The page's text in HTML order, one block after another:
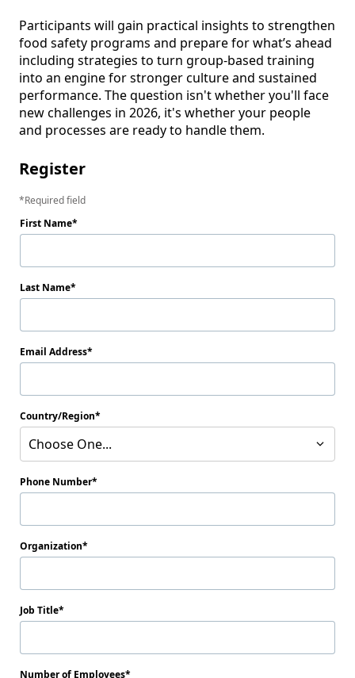
Participants will gain practical insights to strengthen
food safety programs and prepare for what’s ahead
including strategies to turn group-based training
into an engine for stronger culture and sustained
performance. The question isn't whether you'll face
new challenges in 2026, it's whether your people
and processes are ready to handle them.
Register
Required field
First Name
Last Name
Email Address
Country/Region
Choose One...
Phone Number
Organization
Job Title
Number of Employees